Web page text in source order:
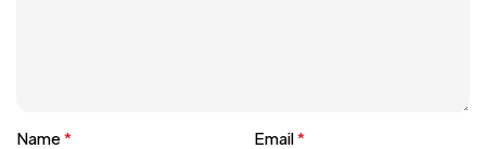
Name* Email*